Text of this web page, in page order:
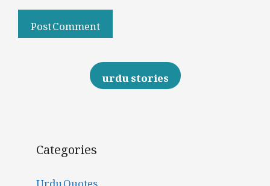
urdu stories
Categories
Urdu Quotes